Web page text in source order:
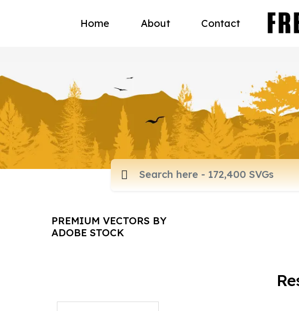
Home About Contact
PREMIUM VECTORS BY
ADOBE STOCK